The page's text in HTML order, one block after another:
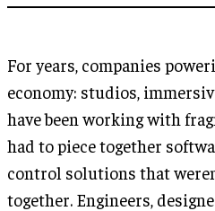
For years, companies
economy: studios,
have been working with
had to piece together
control solutions that
together. Engineers,